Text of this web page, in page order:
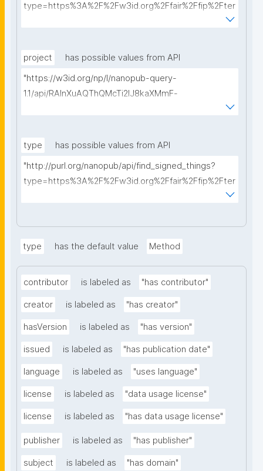
type=https%3A%2F%2Fw3id.org%2Ffair%2Ffip%2Fter
project
has possible values from API
"https://w3id.org/np/l/nanopub-query-
1.1/api/RAInXuAQThQMcTi2lJ8kaXMmF-
i8D4ZMrkuZhZ1uWeoQ8/get-projects?searchterm="
type
has possible values from API
"http://purl.org/nanopub/api/find_signed_things?
type=https%3A%2F%2Fw3id.org%2Ffair%2Ffip%2Fter
type has the default value Method
contributor is labeled as "has contributor"
creator is labeled as "has creator"
hasVersion is labeled as "has version"
issued is labeled as "has publication date"
language is labeled as "uses language"
license is labeled as "data usage license"
license is labeled as "has data usage license"
publisher is labeled as "has publisher"
subject is labeled as "has domain"